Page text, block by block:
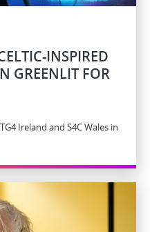
INSPIRED
GREENLIT FOR
Ireland and S4C Wales in